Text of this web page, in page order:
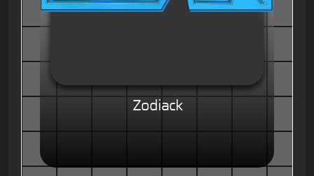
Zodiack